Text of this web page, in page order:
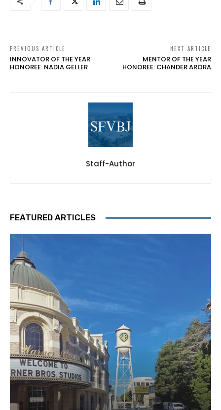
PREVIOUS ARTICLE
INNOVATOR OF THE YEAR
HONOREE: NADIA GELLER
NEXT ARTICLE
MENTOR OF THE YEAR
HONOREE: CHANDER ARORA
Staff-Author
FEATURED ARTICLES